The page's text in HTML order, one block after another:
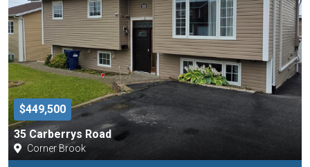
$449,500
35 Carberrys Road
Corner Brook